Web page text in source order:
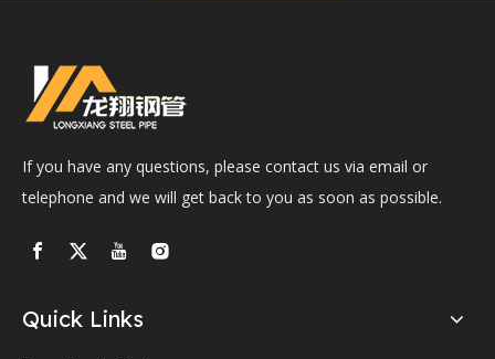
If you have any questions, please contact us via email or
telephone and we will get back to you as soon as possible.
Quick Links